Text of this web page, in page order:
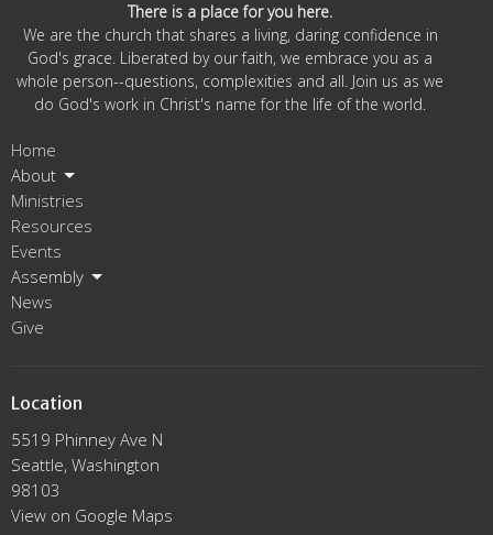
There is a place for you here.
We are the church that shares a living, daring confidence in
God's grace. Liberated by our faith, we embrace you as a
whole person--questions, complexities and all. Join us as we
do God's work in Christ's name for the life of the world.
Home
About
Ministries
Resources
Events
Assembly
News
Give
Location
5519 Phinney Ave N
Seattle, Washington
98103
View on Google Maps